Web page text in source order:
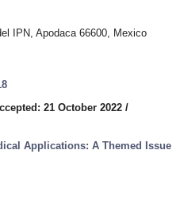
IPN, Apodaca 66600, Mexico
21 October 2022 /
Applications: A Themed Issue